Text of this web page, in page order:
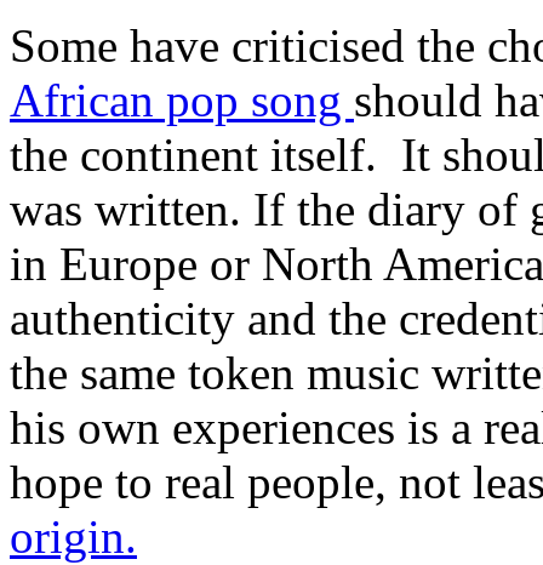
Some have criticised the
African pop song should
the continent itself. It
was written. If the diary of
in Europe or North
authenticity and the
the same token music
his own experiences is a
hope to real people, not
origin.